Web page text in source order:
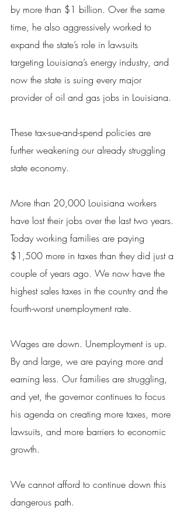
by more than $1 billion. Over the same
time, he also aggressively worked to
expand the state’s role in lawsuits
targeting Louisiana’s energy industry, and
now the state is suing every major
provider of oil and gas jobs in Louisiana.
These tax-sue-and-spend policies are
further weakening our already struggling
state economy.
More than 20,000 Louisiana workers
have lost their jobs over the last two years.
Today working families are paying
$1,500 more in taxes than they did just a
couple of years ago. We now have the
highest sales taxes in the country and the
fourth-worst unemployment rate.
Wages are down. Unemployment is up.
By and large, we are paying more and
earning less. Our families are struggling,
and yet, the governor continues to focus
his agenda on creating more taxes, more
lawsuits, and more barriers to economic
growth.
We cannot afford to continue down this
dangerous path.